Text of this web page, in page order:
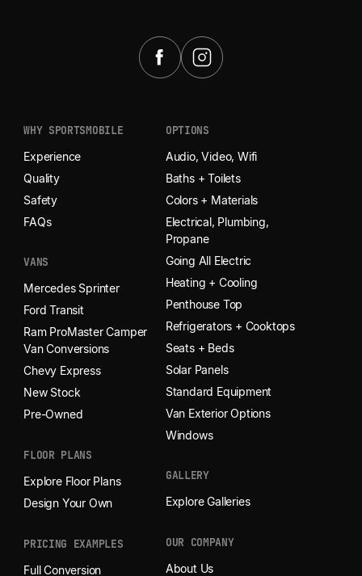
WHY SPORTSMOBILE
Experience
Quality
Safety
FAQs
VANS
Mercedes Sprinter
Ford Transit
Ram ProMaster Camper
Van Conversions
Chevy Express
New Stock
Pre-Owned
FLOOR PLANS
Explore Floor Plans
Design Your Own
PRICING EXAMPLES
Full Conversion
OPTIONS
Audio, Video, Wifi
Baths + Toilets
Colors + Materials
Electrical, Plumbing,
Propane
Going All Electric
Heating + Cooling
Penthouse Top
Refrigerators + Cooktops
Seats + Beds
Solar Panels
Standard Equipment
Van Exterior Options
Windows
GALLERY
Explore Galleries
OUR COMPANY
About Us